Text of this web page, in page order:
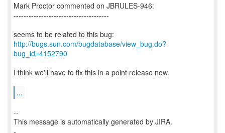
Mark Proctor commented on JBRULES-946:
--------------------------------------
http://bugs.sun.com/bugdatabase/view_bug.do?
bug_id=4152790
I think we'll have to fix this in a point release now.
...
--
This message is automatically generated by JIRA.
-